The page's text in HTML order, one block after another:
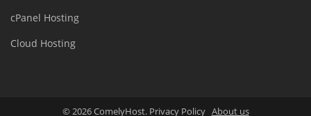
cPanel Hosting
Cloud Hosting
© 2026 ComelyHost. Privacy Policy About us